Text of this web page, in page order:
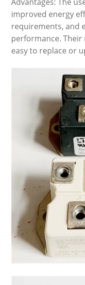
improved energy
requirements, and
performance.
easy to replace or